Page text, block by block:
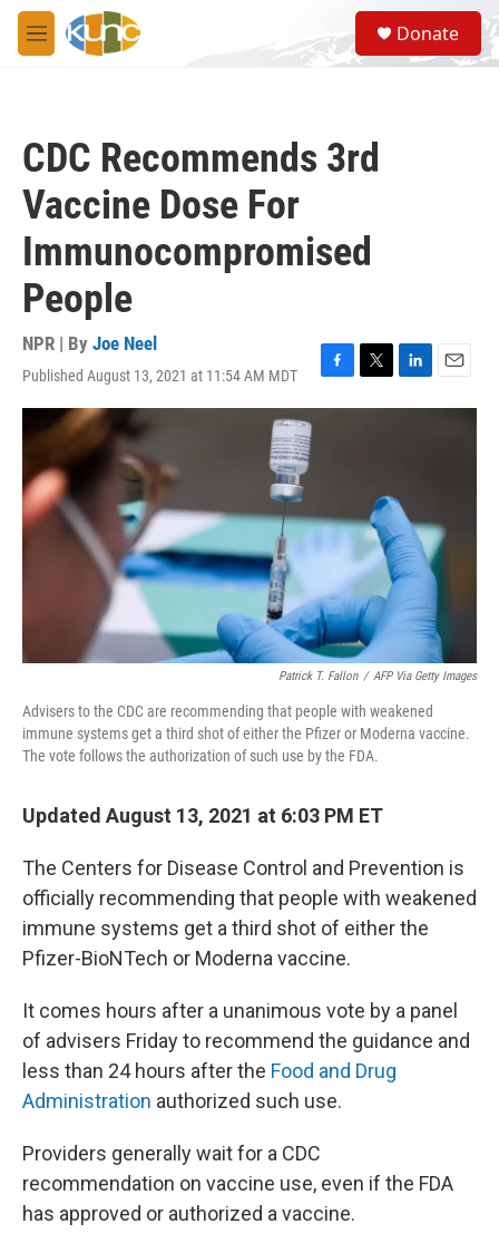
Skip to main content
M
e
S
e
a
Donate
CDC Recommends 3rd
Vaccine Dose For
Immunocompromised
People
NPR | By Joe Neel
Published August 13, 2021 at 11:54 AM MDT
F
a
k
T
w
L
i
I
n
E
m
Patrick T. Fallon / AFP Via Getty Images
Advisers to the CDC are recommending that people with weakened
immune systems get a third shot of either the Pfizer or Moderna vaccine.
The vote follows the authorization of such use by the FDA.
Updated August 13, 2021 at 6:03 PM ET
The Centers for Disease Control and Prevention is
officially recommending that people with weakened
immune systems get a third shot of either the
Pfizer-BioNTech or Moderna vaccine.
It comes hours after a unanimous vote by a panel
of advisers Friday to recommend the guidance and
less than 24 hours after the Food and Drug
Administration authorized such use.
Providers generally wait for a CDC
recommendation on vaccine use, even if the FDA
has approved or authorized a vaccine.